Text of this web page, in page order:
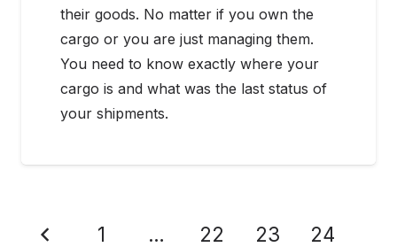
their goods. No matter if you own the
cargo or you are just managing them.
You need to know exactly where your
cargo is and what was the last status of
your shipments.
1 … 22 23 24